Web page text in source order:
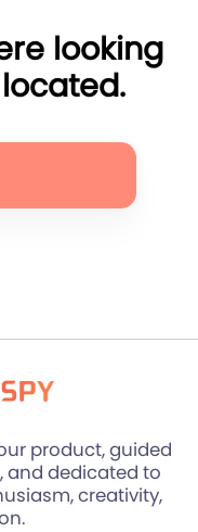
looking
product, guided
and dedicated to
creativity,